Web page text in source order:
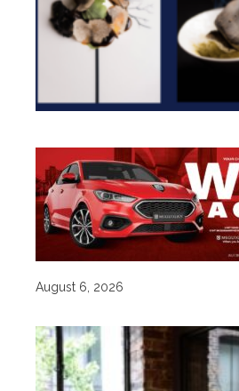
August 6, 2026